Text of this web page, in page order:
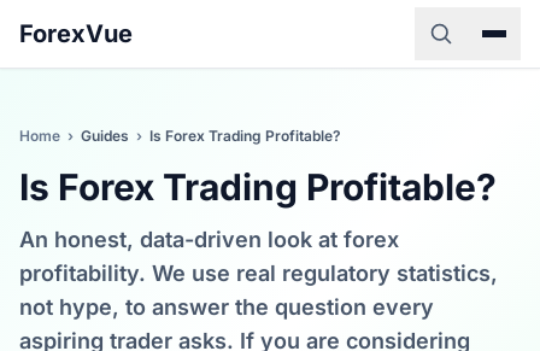
ForexVue
Home › Guides › Is Forex Trading Profitable?
Is Forex Trading Profitable?
An honest, data-driven look at forex
profitability. We use real regulatory statistics,
not hype, to answer the question every
aspiring trader asks. If you are considering